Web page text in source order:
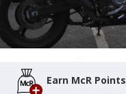
Earn McR Points